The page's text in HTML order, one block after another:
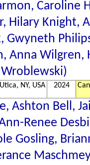
Caroline
Hilary Knight,
Gwyneth
Anna
Utica, NY, USA 2024
Ashton Bell,
Renee
Gosling,